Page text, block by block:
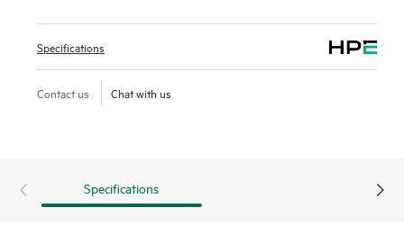
Specifications
Contact us Chat with us
Specifications